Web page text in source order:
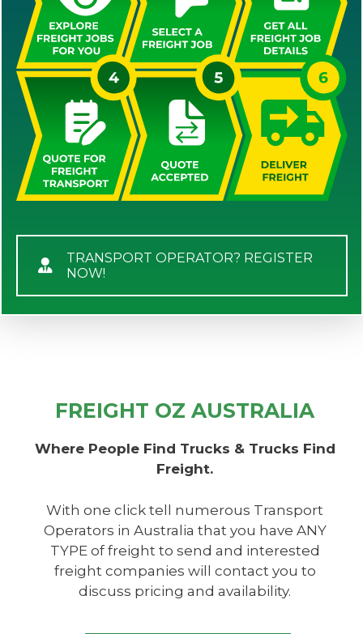
TRANSPORT OPERATOR? REGISTER
NOW!
FREIGHT OZ AUSTRALIA
Where People Find Trucks & Trucks Find
Freight.
With one click tell numerous Transport
Operators in Australia that you have ANY
TYPE of freight to send and interested
freight companies will contact you to
discuss pricing and availability.